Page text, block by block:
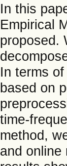
In this
Empirical
proposed.
In terms
based on
time-
method,
and online